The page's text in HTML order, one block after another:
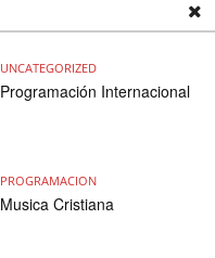
UNCATEGORIZED
Programación Internacional
PROGRAMACION
Musica Cristiana